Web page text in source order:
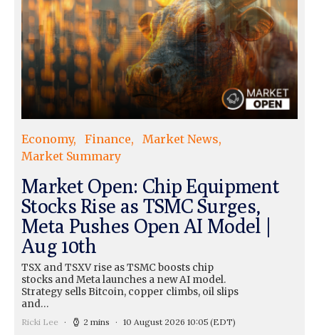
Economy Finance
Market News
Market Summary
Market Open: Chip Equipment
Stocks Rise as TSMC Surges,
Meta Pushes Open AI Model |
Aug 10th
TSX and TSXV rise as TSMC boosts chip
stocks and Meta launches a new AI model.
Strategy sells Bitcoin, copper climbs, oil slips
and…
Ricki Lee 2 mins 10 August 2026 10:05 (EDT)